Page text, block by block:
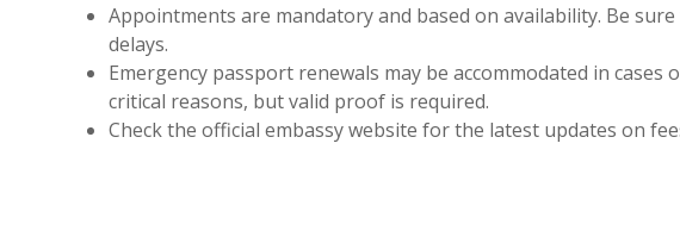
Appointments are mandatory and based on availability. Be
delays.
Emergency passport renewals may be accommodated in
critical reasons, but valid proof is required.
Check the official embassy website for the latest updates on